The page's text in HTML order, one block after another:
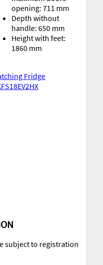
opening: 711 mm
Depth without
handle: 650 mm
Height with feet:
1860 mm
Fridge
subject to registration